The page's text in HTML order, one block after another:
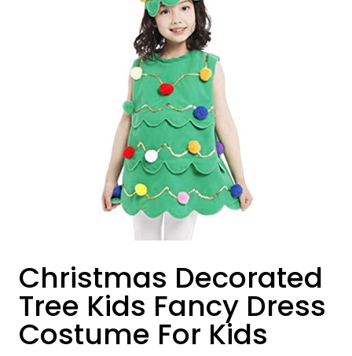
Christmas Decorated
Tree Kids Fancy Dress
Costume For Kids